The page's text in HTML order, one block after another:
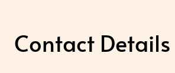
Contact Details